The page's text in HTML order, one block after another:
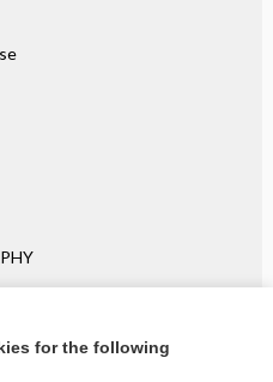
for the following